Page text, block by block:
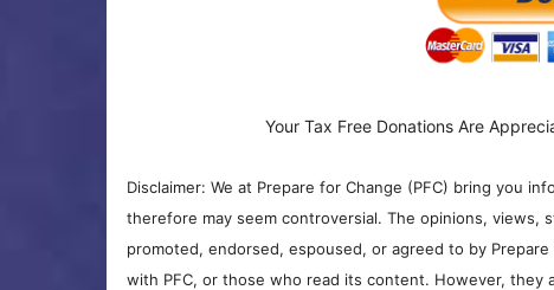
Your Tax Free Donations Are
Disclaimer: We at Prepare for Change (PFC) bring you
therefore may seem controversial. The opinions,
promoted, endorsed, espoused, or agreed to by
with PFC, or those who read its content. However, they